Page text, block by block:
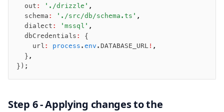
typebox
arktype
typebox-legacy
effect-schema
Extensions
  out
: './drizzle' ,
  schema
: './src/db/schema.ts' ,
  dialect
: 'mssql' ,
  dbCredentials
:
{
    url
: process . env .DATABASE_URL ! ,
  }
,
});
Step 6 - Applying changes to the